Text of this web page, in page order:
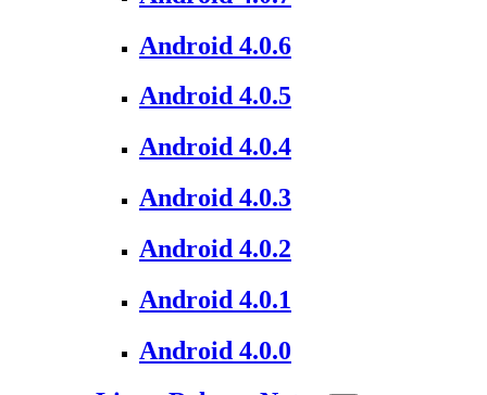
Android 4.0.6
Android 4.0.5
Android 4.0.4
Android 4.0.3
Android 4.0.2
Android 4.0.1
Android 4.0.0